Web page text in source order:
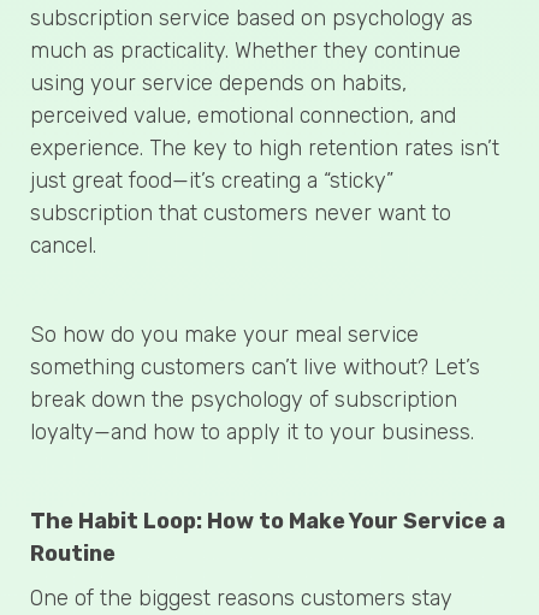
subscription service based on psychology as
much as practicality. Whether they continue
using your service depends on habits,
perceived value, emotional connection, and
experience. The key to high retention rates isn’t
just great food—it’s creating a “sticky”
subscription that customers never want to
cancel.
So how do you make your meal service
something customers can’t live without? Let’s
break down the psychology of subscription
loyalty—and how to apply it to your business.
The Habit Loop: How to Make Your Service a
Routine
One of the biggest reasons customers stay